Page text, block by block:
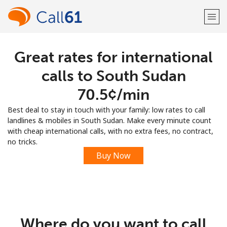
Welcome!
Sign up with
Great rates for international
calls to South Sudan
⁦70.5¢⁩/min
Best deal to stay in touch with your family: low rates to call
landlines & mobiles in South Sudan. Make every minute count
with cheap international calls, with no extra fees, no contract,
no tricks.
Buy Now